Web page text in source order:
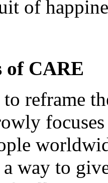
of
of CARE
to reframe
way to